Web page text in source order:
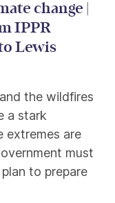
change |
IPPR
Lewis
the wildfires
a stark
extremes are
must
to prepare